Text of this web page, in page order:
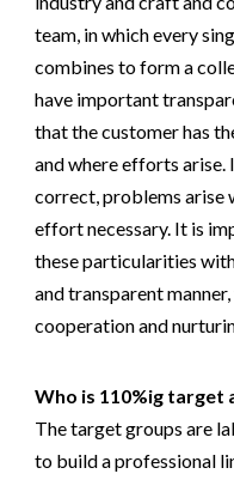
team, in which every
combines to form a
have important
that the customer has
and where efforts arise.
correct, problems arise
effort necessary. It is
these particularities
and transparent
cooperation and
Who is 110%ig target
The target groups are
to build a professional